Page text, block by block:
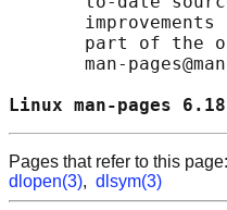
improvements
part of the
man-
Linux man-
Pages that refer to this page:
dlopen(3), dlsym(3)